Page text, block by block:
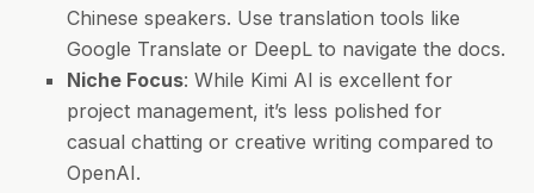
Chinese speakers. Use translation tools like
Google Translate or DeepL to navigate the docs.
Niche Focus: While Kimi AI is excellent for
project management, it’s less polished for
casual chatting or creative writing compared to
OpenAI.